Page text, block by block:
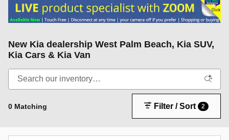
New Kia dealership West Palm Beach, Kia SUV,
Kia Cars & Kia Van
0 Matching Filter / Sort 2